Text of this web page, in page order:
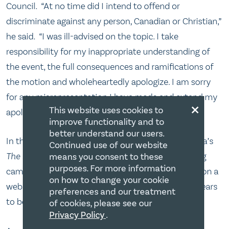
Council. “At no time did I intend to offend or
discriminate against any person, Canadian or Christian,”
he said. “I was ill-advised on the topic. I take
responsibility for my inappropriate understanding of
the event, the full consequences and ramifications of
the motion and wholeheartedly apologize. I am sorry
for any misrepresentation I have made and extend my
apologies to those I have offended as a result.”[15]
In the meantime, Ezra Levant, TV host of Sun Media’s
The Source , has launched a petition and fundraising
campaign to finance a lawsuit against the Council on a
website www.the realbigots.com.[16] This too appears
to be unnecessary given the recent developments.
×
This website uses cookies to
improve functionality and to
better understand our users.
Continued use of our website
means you consent to these
purposes. For more information
on how to change your cookie
preferences and our treatment
of cookies, please see our
Privacy Policy.